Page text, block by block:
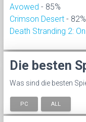
Avowed - 85%
Crimson Desert - 82%
Death Stranding 2:
Die besten
Was sind die besten
PC ALL